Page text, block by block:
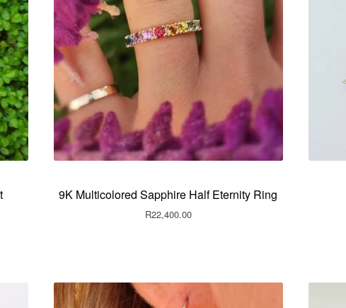
9K Multicolored Sapphire Half Eternity Ring
R22,400.00